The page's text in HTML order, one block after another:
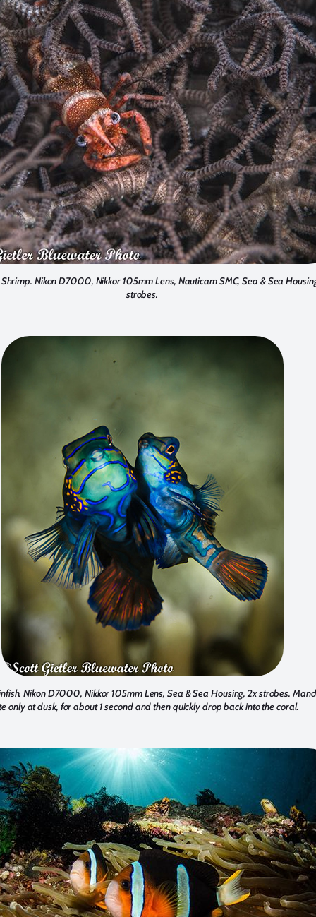
Nikon D7000, Nikkor 105mm Lens, Nauticam SMC, Sea & Sea
strobes.
Nikon D7000, Nikkor 105mm Lens, Sea & Sea Housing, 2x strobes.
only at dusk, for about 1 second and then quickly drop back into the coral.